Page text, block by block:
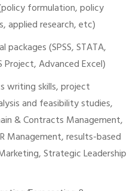
formulation, policy
applied research, etc)
(SPSS, STATA,
Advanced Excel)
writing skills, project
and feasibility studies,
& Contracts Management,
Management, results-based
Strategic Leadership